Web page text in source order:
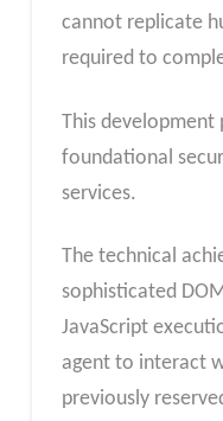
cannot replicate
required to
This
foundational
services.
The technical
sophisticated
JavaScript
agent to interact
previously